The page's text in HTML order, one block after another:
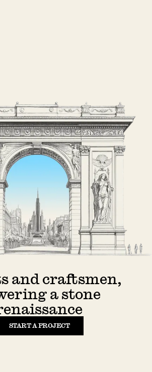
and craftsmen,
a stone
START A PROJECT